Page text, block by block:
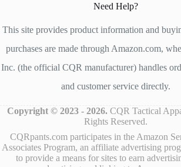
Need Help?
This site provides product information and
purchases are made through Amazon.com,
Inc. (the official CQR manufacturer) handles
and customer service directly.
Copyright © 2023 - 2026.CQR Tactical
Rights Reserved.
CQRpants.com participates in the Amazon
Associates Program, an affiliate advertising
to provide a means for sites to earn